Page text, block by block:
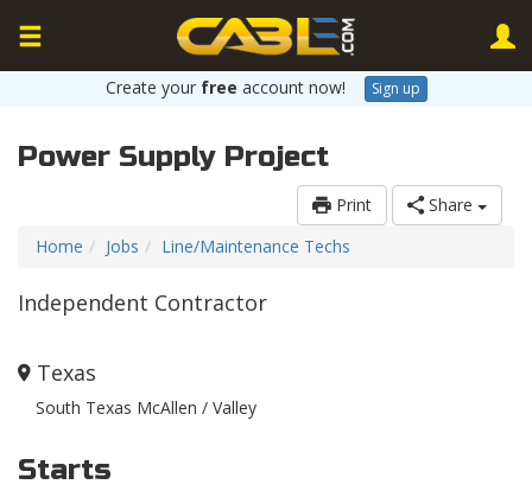
Create your free account now! Sign up
Power Supply Project
Print
Share
Home
Jobs Line/Maintenance Techs
Independent Contractor
Texas
South Texas McAllen / Valley
Starts